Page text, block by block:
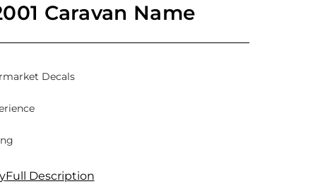
Caravan Name
Decals
Full Description